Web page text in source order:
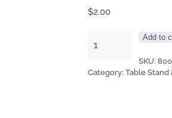
$2.00
Stand
&
Add to
SKU: 800
Category: Table Stand